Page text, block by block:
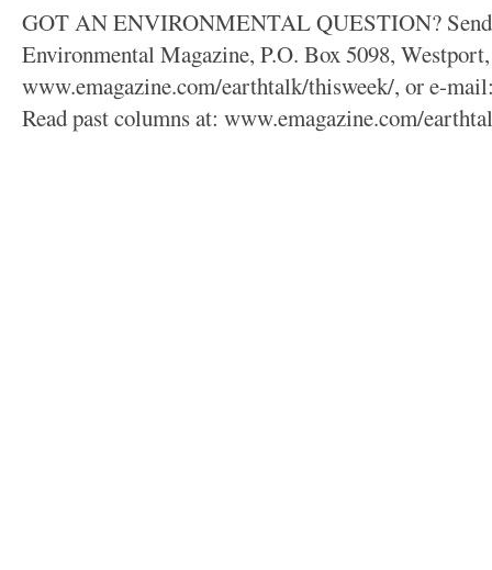
GOT AN ENVIRONMENTAL QUESTION?
Environmental Magazine, P.O. Box 5098,
www.emagazine.com/earthtalk/thisweek/, or e-
Read past columns at: www.emagazine.com/